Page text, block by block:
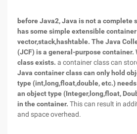
before Java2, Java is not a complete
has some simple extensible
vector,stack,hashtable. The Java
(JCF) is a general-purpose container.
class exists. a container class can
Java container class can only hold
type (int,long,float,double, etc.)
an object type (Integer,long,float,
in the container. This can result in
and space overhead.